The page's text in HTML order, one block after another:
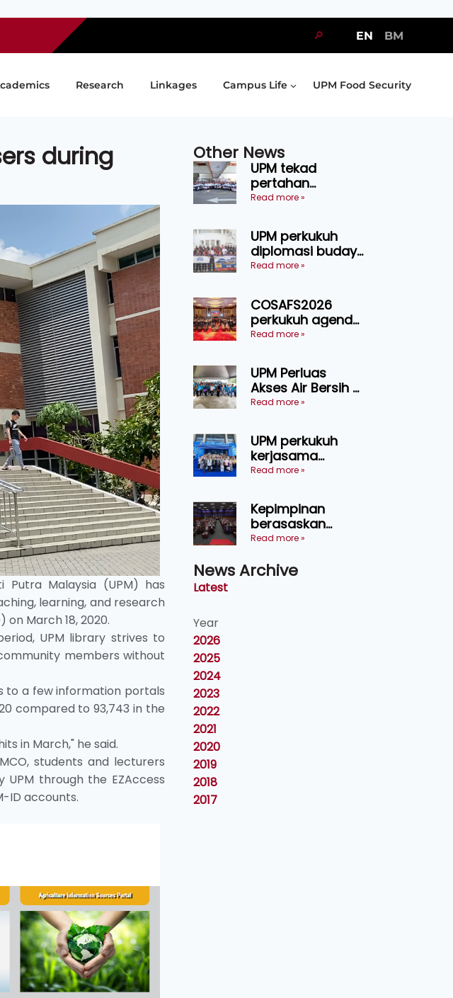
🔎 EN BM
Research Linkages Campus Life UPM Food Security
during
Putra Malaysia (UPM) has
learning, and research
March 18, 2020.
UPM library strives to
members without
to a few information portals
compared to 93,743 in the
in March," he said.
students and lecturers
through the EZAccess
ID accounts.
Other News
UPM tekad
pertahan
kejuaraan SUKUM
pingat emas
Read more »
UPM perkukuh
diplomasi budaya
Malaysia-
Narasi Nusantara
Read more »
COSAFS2026
perkukuh agenda
keselamatan
AgriHub pacu
transformasi
pertanian
Sarawak
Read more »
UPM Perluas
Akses Air Bersih di
31 Kediaman
Chini
Read more »
UPM perkukuh
kerjasama
pendidikan pintar
lawatan rasmi ke
China
Read more »
Kepimpinan
berasaskan
kepercayaan
kecemerlangan
Read more »
News Archive
Latest
Year
2026
2025
2024
2023
2022
2021
2020
2019
2018
2017